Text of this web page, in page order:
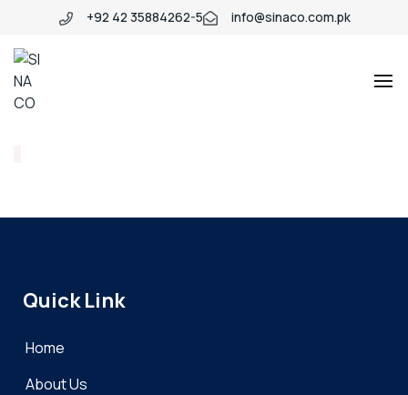
+92 42 35884262-5 info@sinaco.com.pk
Quick Link
Home
About Us